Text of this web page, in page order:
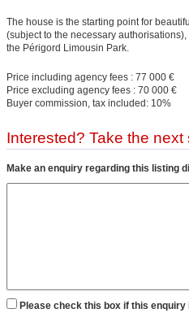
The house is the starting point for
(subject to the necessary
the Périgord Limousin Park.
Price including agency fees : 77 000 €
Price excluding agency fees : 70 000 €
Buyer commission, tax included: 10%
Interested? Take the next
Make an enquiry regarding this listing
Please check this box if this